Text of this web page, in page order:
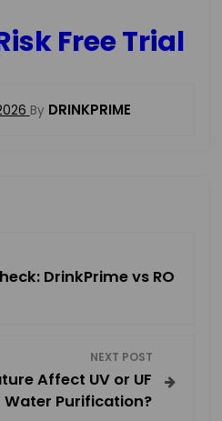
Free Trial
By DRINKPRIME
DrinkPrime vs RO
NEXT POST
Affect UV or UF
Water Purification?